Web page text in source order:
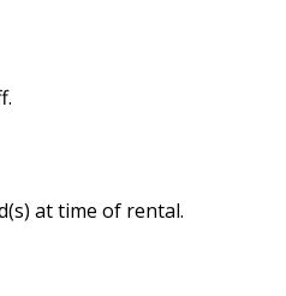
at time of rental.